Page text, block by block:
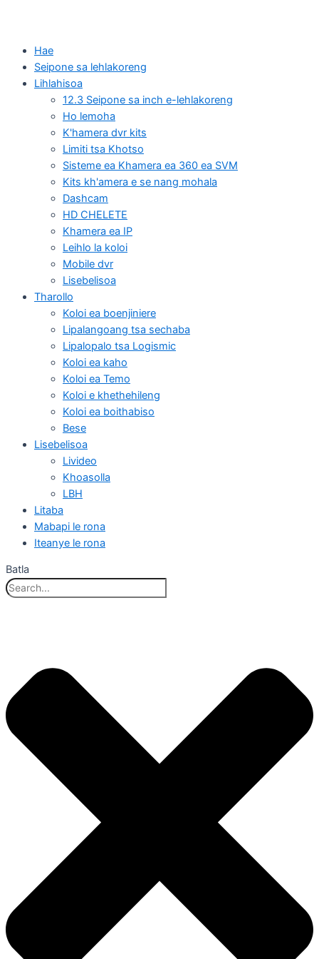
Hae
Seipone sa lehlakoreng
Lihlahisoa
12.3 Seipone sa inch e-lehlakoreng
Ho lemoha
K'hamera dvr kits
Limiti tsa Khotso
Sisteme ea Khamera ea 360 ea SVM
Kits kh'amera e se nang mohala
Dashcam
HD CHELETE
Khamera ea IP
Leihlo la koloi
Mobile dvr
Lisebelisoa
Tharollo
Koloi ea boenjiniere
Lipalangoang tsa sechaba
Lipalopalo tsa Logismic
Koloi ea kaho
Koloi ea Temo
Koloi e khethehileng
Koloi ea boithabiso
Bese
Lisebelisoa
Livideo
Khoasolla
LBH
Litaba
Mabapi le rona
Iteanye le rona
Batla